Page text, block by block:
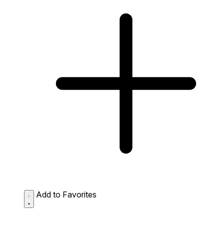
Add to Favorites